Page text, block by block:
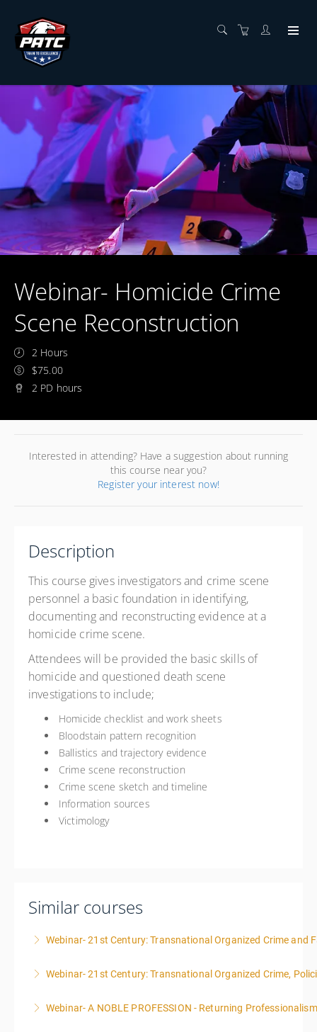
Webinar- Homicide Crime
Scene Reconstruction
2 Hours
$75.00
2 PD hours
Interested in attending? Have a suggestion about running
this course near you?
Register your interest now!
Description
This course gives investigators and crime scene
personnel a basic foundation in identifying,
documenting and reconstructing evidence at a
homicide crime scene.
Attendees will be provided the basic skills of
homicide and questioned death scene
investigations to include;
Homicide checklist and work sheets
Bloodstain pattern recognition
Ballistics and trajectory evidence
Crime scene reconstruction
Crime scene sketch and timeline
Information sources
Victimology
Similar courses
Webinar- 21st Century: Transnational Organized Crime and
More Information
Webinar- 21st Century: Transnational Organized Crime,
More Information
Webinar- A NOBLE PROFESSION - Returning